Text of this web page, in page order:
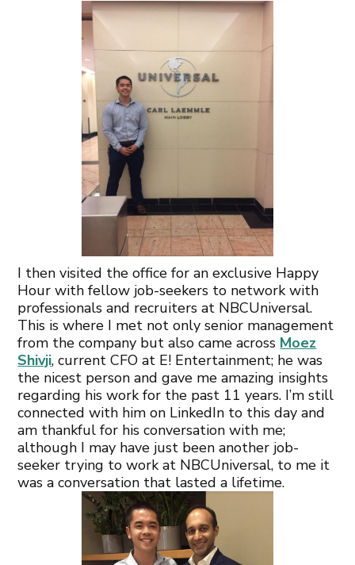
I then visited the office for an exclusive Happy
Hour with fellow job-seekers to network with
professionals and recruiters at NBCUniversal.
This is where I met not only senior management
from the company but also came across Moez
Shivji, current CFO at E! Entertainment; he was
the nicest person and gave me amazing insights
regarding his work for the past 11 years. I’m still
connected with him on LinkedIn to this day and
am thankful for his conversation with me;
although I may have just been another job-
seeker trying to work at NBCUniversal, to me it
was a conversation that lasted a lifetime.